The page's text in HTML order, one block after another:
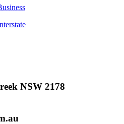
NSW 2178